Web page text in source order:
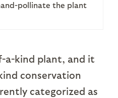
pollinate the plant
a-kind plant, and it
conservation
categorized as